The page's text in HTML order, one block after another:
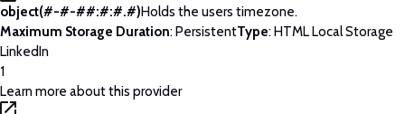
object(#-#-##:#:#.#)Holds the users timezone.
Maximum Storage Duration: PersistentType: HTML Local Storage
LinkedIn
1
Learn more about this provider